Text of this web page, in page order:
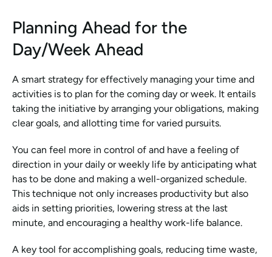
Planning Ahead for the
Day/Week Ahead
A smart strategy for effectively managing your time and
activities is to plan for the coming day or week. It entails
taking the initiative by arranging your obligations, making
clear goals, and allotting time for varied pursuits.
You can feel more in control of and have a feeling of
direction in your daily or weekly life by anticipating what
has to be done and making a well-organized schedule.
This technique not only increases productivity but also
aids in setting priorities, lowering stress at the last
minute, and encouraging a healthy work-life balance.
A key tool for accomplishing goals, reducing time waste,